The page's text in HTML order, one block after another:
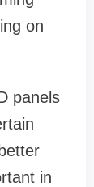
on
panels
in